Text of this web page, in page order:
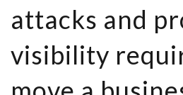
attacks and
visibility